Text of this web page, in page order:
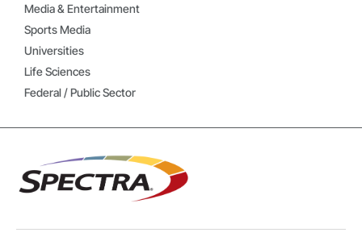
Media & Entertainment
Sports Media
Universities
Life Sciences
Federal / Public Sector